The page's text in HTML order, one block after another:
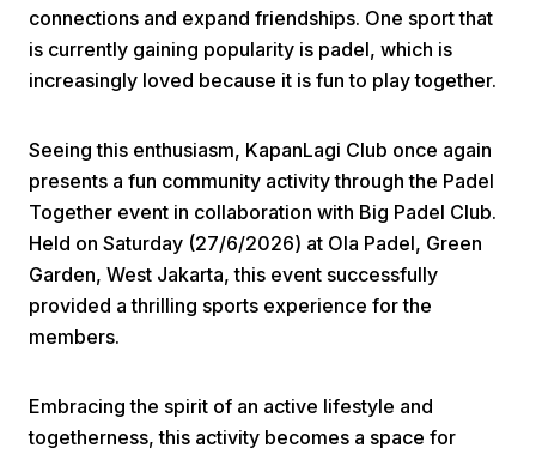
Home
connections and expand friendships. One sport that
is currently gaining popularity is padel, which is
increasingly loved because it is fun to play together.
Seeing this enthusiasm, KapanLagi Club once again
presents a fun community activity through the Padel
Together event in collaboration with Big Padel Club.
Held on Saturday (27/6/2026) at Ola Padel, Green
Garden, West Jakarta, this event successfully
provided a thrilling sports experience for the
members.
Embracing the spirit of an active lifestyle and
togetherness, this activity becomes a space for